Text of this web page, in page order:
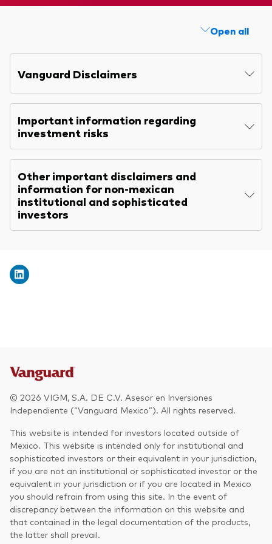
About our products
Index ETFs
Mutual Funds
ESG investments
Active fixed income investments
About Vanguard
Quarterly report
KIID
Open all
Vanguard Disclaimers
Important information regarding
investment risks
Other important disclaimers and
information for non-mexican
institutional and sophisticated
investors
© 2026 VIGM, S.A. DE C.V. Asesor en Inversiones
Independiente (“Vanguard Mexico”). All rights reserved.
This website is intended for investors located outside of
Mexico. This website is intended only for institutional and
sophisticated investors or their equivalent in your jurisdiction,
if you are not an institutional or sophisticated investor or the
equivalent in your jurisdiction or if you are located in Mexico
you should refrain from using this site. In the event of
discrepancy between the information on this website and
that contained in the legal documentation of the products,
the latter shall prevail.